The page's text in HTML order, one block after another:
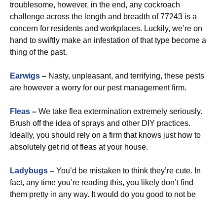
troublesome, however, in the end, any cockroach
challenge across the length and breadth of 77243 is a
concern for residents and workplaces. Luckily, we’re on
hand to swiftly make an infestation of that type become a
thing of the past.
Earwigs – Nasty, unpleasant, and terrifying, these pests
are however a worry for our pest management firm.
Fleas – We take flea extermination extremely seriously.
Brush off the idea of sprays and other DIY practices.
Ideally, you should rely on a firm that knows just how to
absolutely get rid of fleas at your house.
Ladybugs – You’d be mistaken to think they’re cute. In
fact, any time you’re reading this, you likely don’t find
them pretty in any way. It would do you good to not be